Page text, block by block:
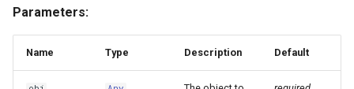
Parameters:
Name Type Description Default